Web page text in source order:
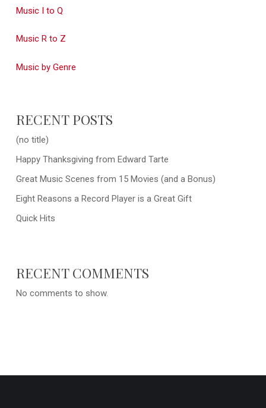
Music I to Q
Music R to Z
Music by Genre
RECENT POSTS
(no title)
Happy Thanksgiving from Edward Tarte
Great Music Scenes from 15 Movies (and a Bonus)
Eight Reasons a Record Player is a Great Gift
Quick Hits
RECENT COMMENTS
No comments to show.